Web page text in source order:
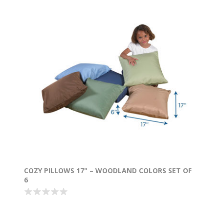
COZY PILLOWS 17" – WOODLAND COLORS SET OF
6